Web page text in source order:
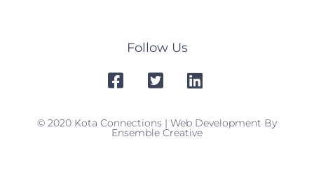
Follow Us
© 2020 Kota Connections | Web Development By
Ensemble Creative